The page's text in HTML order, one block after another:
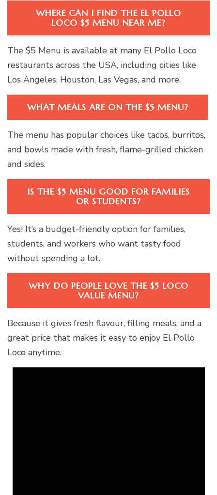
WHERE CAN I FIND THE EL POLLO
LOCO $5 MENU NEAR ME?
The $5 Menu is available at many El Pollo Loco
restaurants across the USA, including cities like
Los Angeles, Houston, Las Vegas, and more.
WHAT MEALS ARE ON THE $5 MENU?
The menu has popular choices like tacos, burritos,
and bowls made with fresh, flame-grilled chicken
and sides.
IS THE $5 MENU GOOD FOR FAMILIES
OR STUDENTS?
Yes! It’s a budget-friendly option for families,
students, and workers who want tasty food
without spending a lot.
WHY DO PEOPLE LOVE THE $5 LOCO
VALUE MENU?
Because it gives fresh flavour, filling meals, and a
great price that makes it easy to enjoy El Pollo
Loco anytime.